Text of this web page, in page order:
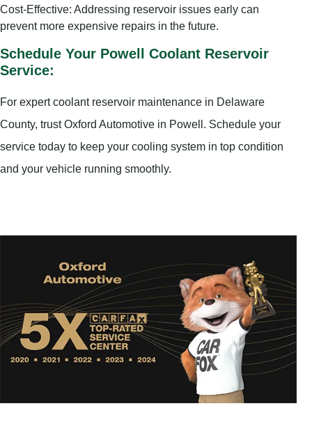
Cost-Effective: Addressing reservoir issues early can
prevent more expensive repairs in the future.
Schedule Your Powell Coolant Reservoir
Service:
For expert coolant reservoir maintenance in Delaware
County, trust Oxford Automotive in Powell. Schedule your
service today to keep your cooling system in top condition
and your vehicle running smoothly.